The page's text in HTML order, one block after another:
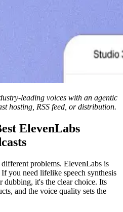
leading voices with an agentic
hosting, RSS feed, or distribution.
ElevenLabs
problems. ElevenLabs is
you need lifelike speech synthesis
dubbing, it's the clear choice. Its
and the voice quality sets the